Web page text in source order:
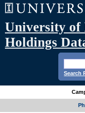
University of
Holdings
Search